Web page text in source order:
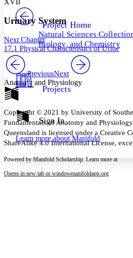
Others
Your highlights
Resources
Show all Hide all
Decrease font size
Decrease font size
Color Scheme
Light
Dark
Annotation contrast
abc Low
abc High
Margins
Project Home
Natural Sciences
Biology, and Chemistry
Projects
Sign In
Learn more about Manifold
XVII
Urinary System
Next Chapter
17.1 Physical Characteristics of Urine
PreviousNext
Anatomy and Physiology
Copyright © 2021 by University of
Fundamentals of Anatomy and
Queensland is licensed under a Creative
ShareAlike 4.0 International License,
Powered by Manifold Scholarship. Learn more at
Opens in new tab or windowmanifoldapp.org